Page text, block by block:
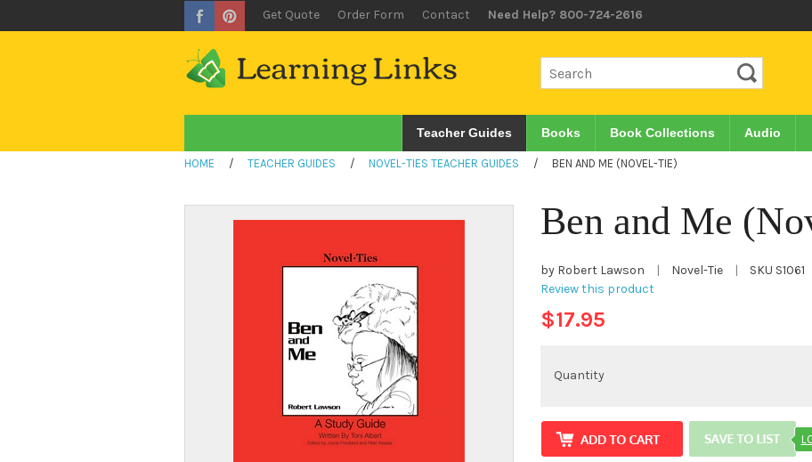
Get Quote Order Form Contact Need Help? 800-724-2616
Teacher Guides Books Book Collections Audio
HOME / TEACHER GUIDES / NOVEL-TIES TEACHER GUIDES / BEN AND ME (NOVEL-TIE)
Ben and Me
by Robert Lawson Novel-Tie SKU S1061
Review this product
$17.95
Quantity